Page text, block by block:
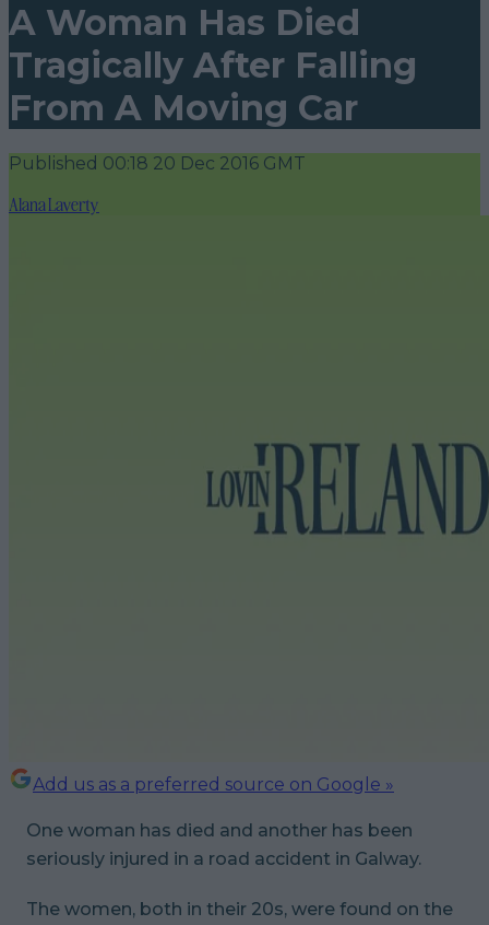
A Woman Has Died
Tragically After Falling
From A Moving Car
Published 00:18 20 Dec 2016 GMT
Alana Laverty
Add us as a preferred source on Google »
One woman has died and another has been
seriously injured in a road accident in Galway.
The women, both in their 20s, were found on the